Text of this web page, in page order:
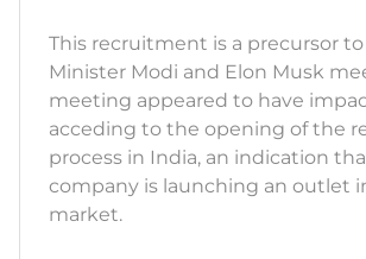
This recruitment is a precursor to
Minister Modi and Elon Musk
meeting appeared to have
acceding to the opening of the
process in India, an indication
company is launching an outlet
market.